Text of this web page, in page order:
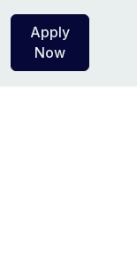
Apply
Now